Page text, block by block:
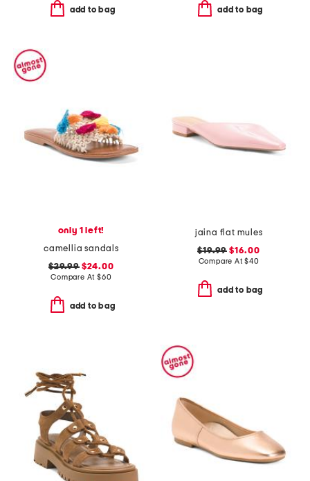
add to bag add to bag
only 1 left!
camellia sandals
$29.99$24.00
Compare At $60
add to bag
jaina flat mules
$19.99 $16.00
Compare At$40
add to bag